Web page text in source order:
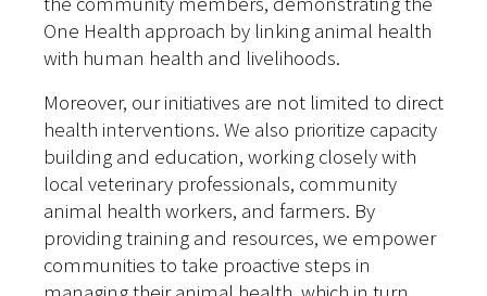
One Health approach by linking animal health
with human health and livelihoods.
Moreover, our initiatives are not limited to direct
health interventions. We also prioritize capacity
building and education, working closely with
local veterinary professionals, community
animal health workers, and farmers. By
providing training and resources, we empower
communities to take proactive steps in